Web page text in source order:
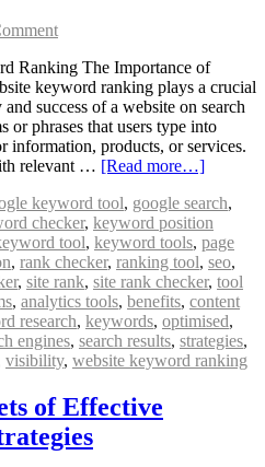
Ranking The Importance of
keyword ranking plays a crucial
success of a website on search
or phrases that users type into
information, products, or services.
relevant … [Read more…]
keyword tool, google search,
checker, keyword position
tool, keyword tools, page
, rank checker, ranking tool, seo,
, site rank, site rank checker, tool
, analytics tools, benefits, content
research, keywords, optimised,
engines, search results, strategies,
visibility, website keyword ranking
of Effective